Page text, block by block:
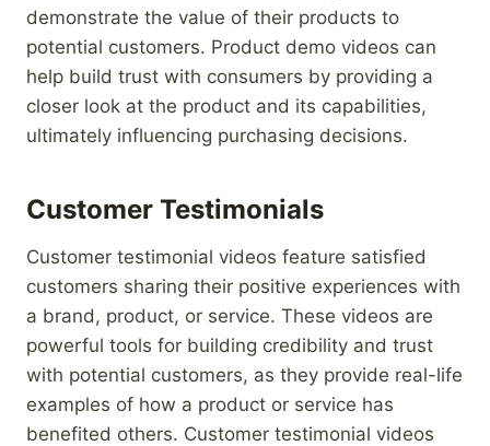
demonstrate the value of their products to
potential customers. Product demo videos can
help build trust with consumers by providing a
closer look at the product and its capabilities,
ultimately influencing purchasing decisions.
Customer Testimonials
Customer testimonial videos feature satisfied
customers sharing their positive experiences with
a brand, product, or service. These videos are
powerful tools for building credibility and trust
with potential customers, as they provide real-life
examples of how a product or service has
benefited others. Customer testimonial videos